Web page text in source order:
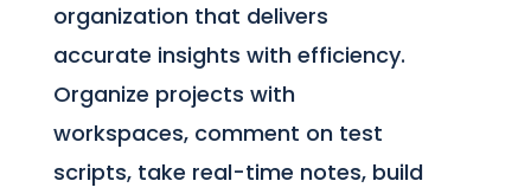
organization that delivers
accurate insights with efficiency.
Organize projects with
workspaces, comment on test
scripts, take real-time notes, build